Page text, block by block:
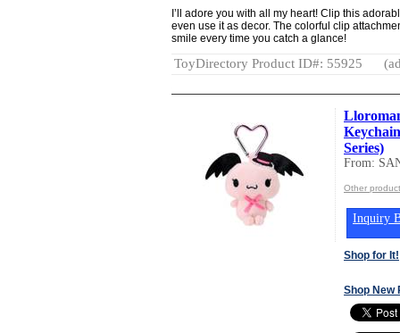
I’ll adore you with all my heart! Clip this
even use it as decor. The colorful clip
smile every time you catch a glance!
ToyDirectory Product ID#: 55925
Series)
From:
Other
Inquiry
Shop for It!
Shop New